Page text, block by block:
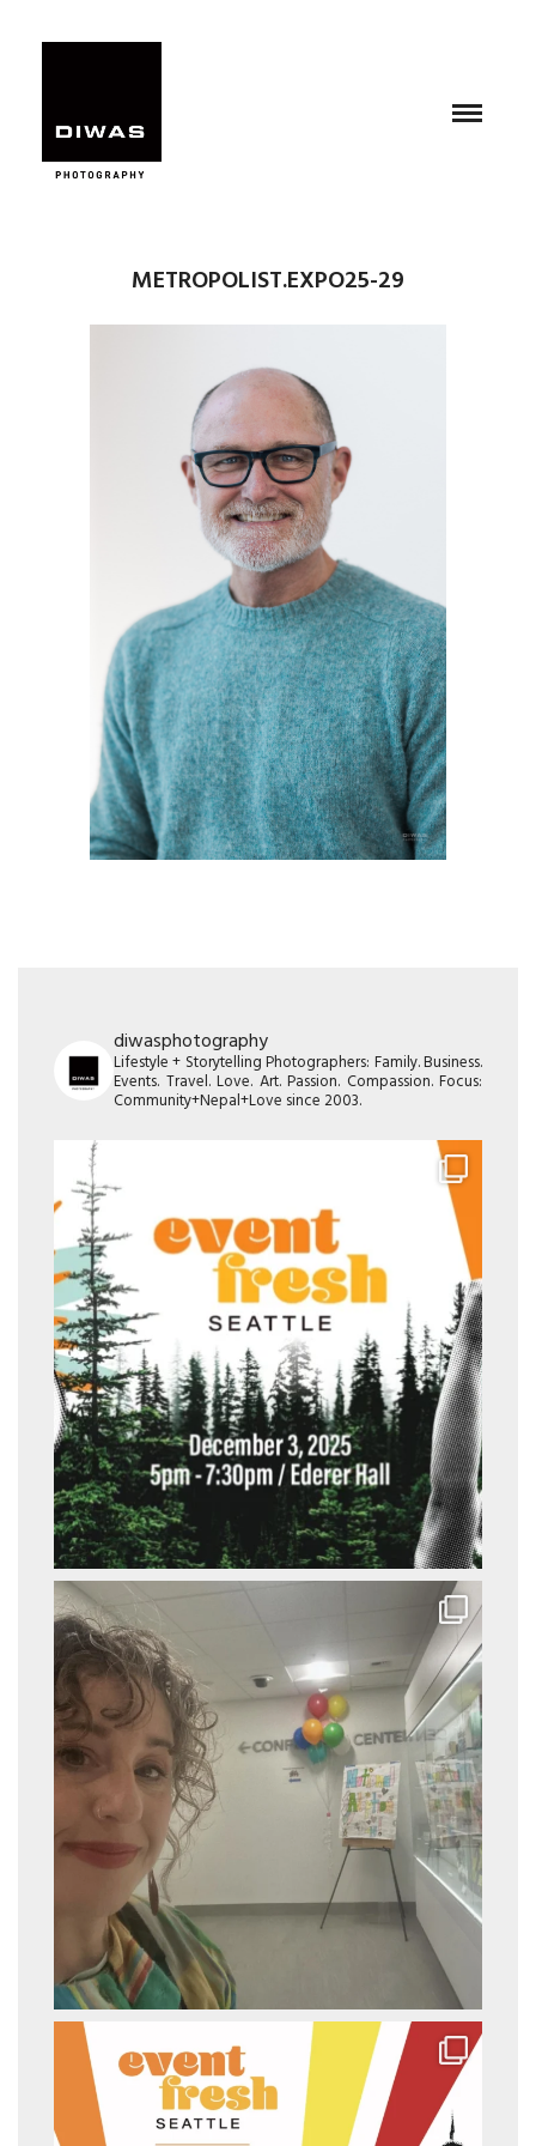
METROPOLIST.EXPO25-29
diwasphotography
Lifestyle + Storytelling Photographers: Family. Business.
Events. Travel. Love. Art. Passion. Compassion. Focus:
Community+Nepal+Love since 2003.